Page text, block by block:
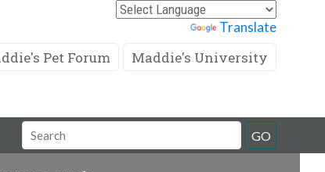
Translate
Pet Forum Maddie's University
Search
Field
GO